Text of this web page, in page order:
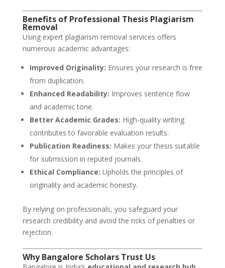
Benefits of Professional Thesis Plagiarism
Removal
Using expert plagiarism removal services offers
numerous academic advantages:
Improved Originality: Ensures your research is free
from duplication.
Enhanced Readability: Improves sentence flow
and academic tone.
Better Academic Grades: High-quality writing
contributes to favorable evaluation results.
Publication Readiness: Makes your thesis suitable
for submission in reputed journals.
Ethical Compliance: Upholds the principles of
originality and academic honesty.
By relying on professionals, you safeguard your
research credibility and avoid the risks of penalties or
rejection.
Why Bangalore Scholars Trust Us